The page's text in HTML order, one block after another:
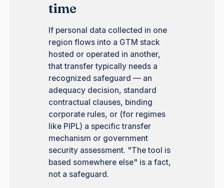
time
If personal data collected in one
region flows into a GTM stack
hosted or operated in another,
that transfer typically needs a
recognized safeguard — an
adequacy decision, standard
contractual clauses, binding
corporate rules, or (for regimes
like PIPL) a specific transfer
mechanism or government
security assessment. "The tool is
based somewhere else" is a fact,
not a safeguard.